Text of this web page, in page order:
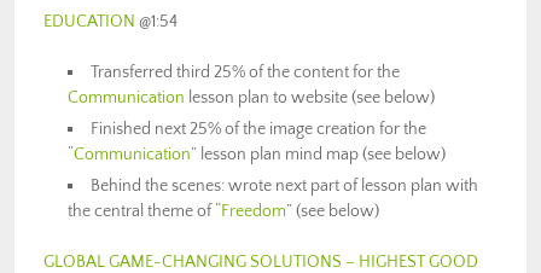
EDUCATION @1:54
Transferred third 25% of the content for the
Communication lesson plan to website (see below)
Finished next 25% of the image creation for the
“Communication” lesson plan mind map (see below)
Behind the scenes: wrote next part of lesson plan with
the central theme of “Freedom” (see below)
GLOBAL GAME-CHANGING SOLUTIONS – HIGHEST GOOD